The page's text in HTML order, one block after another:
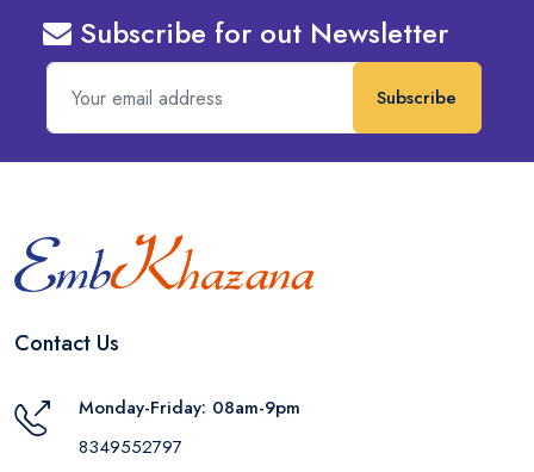
Subscribe for out Newsletter
Subscribe
Contact Us
Monday-Friday: 08am-9pm
8349552797